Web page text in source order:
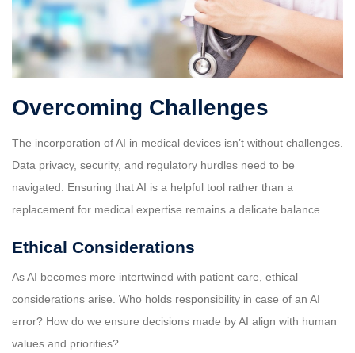
Overcoming Challenges
The incorporation of AI in medical devices isn’t without challenges.
Data privacy, security, and regulatory hurdles need to be
navigated. Ensuring that AI is a helpful tool rather than a
replacement for medical expertise remains a delicate balance.
Ethical Considerations
As AI becomes more intertwined with patient care, ethical
considerations arise. Who holds responsibility in case of an AI
error? How do we ensure decisions made by AI align with human
values and priorities?